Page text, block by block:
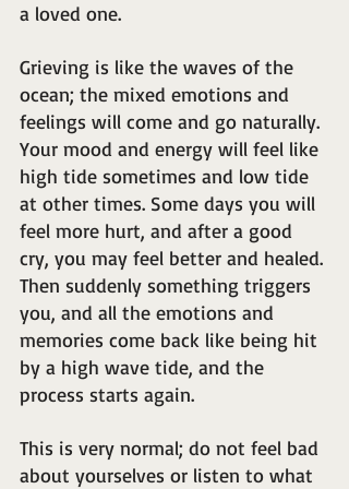
a loved one.
Grieving is like the waves of the
ocean; the mixed emotions and
feelings will come and go naturally.
Your mood and energy will feel like
high tide sometimes and low tide
at other times. Some days you will
feel more hurt, and after a good
cry, you may feel better and healed.
Then suddenly something triggers
you, and all the emotions and
memories come back like being hit
by a high wave tide, and the
process starts again.
This is very normal; do not feel bad
about yourselves or listen to what